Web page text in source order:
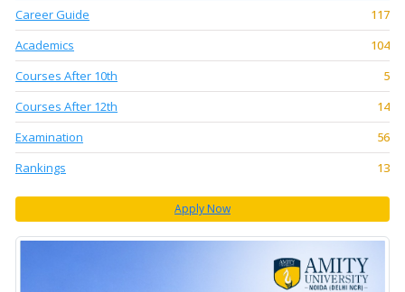
Career Guide
117
Academics
104
Courses After 10th
5
Courses After 12th
14
Examination
56
Rankings
13
Apply Now